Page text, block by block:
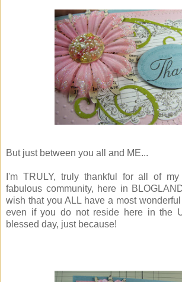
But just between you all and ME...
I'm TRULY, truly thankful for all of
fabulous community, here in
wish that you ALL have a most
even if you do not reside here in the
blessed day, just because!